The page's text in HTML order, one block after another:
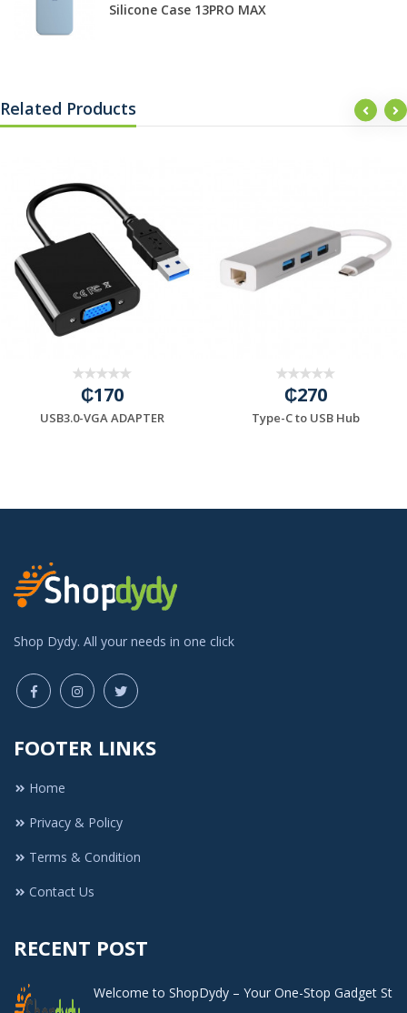
Case 13PRO MAX
Related Products
₵170
USB3.0-VGA ADAPTER
₵270
Type-C to USB Hub
Shop Dydy. All your needs in one click
FOOTER LINKS
Home
Privacy & Policy
Terms & Condition
Contact Us
RECENT POST
Welcome to ShopDydy – Your One-Stop Gadget St